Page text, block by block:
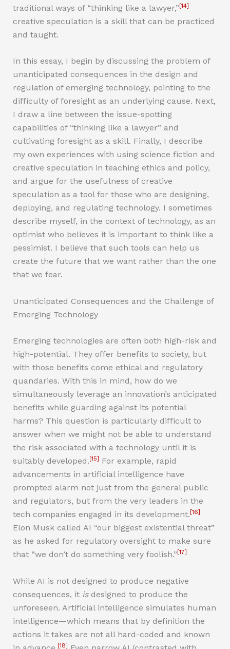
traditional ways of “thinking like a lawyer,”[14]
creative speculation is a skill that can be practiced
and taught.
In this essay, I begin by discussing the problem of
unanticipated consequences in the design and
regulation of emerging technology, pointing to the
difficulty of foresight as an underlying cause. Next,
I draw a line between the issue-spotting
capabilities of “thinking like a lawyer” and
cultivating foresight as a skill. Finally, I describe
my own experiences with using science fiction and
creative speculation in teaching ethics and policy,
and argue for the usefulness of creative
speculation as a tool for those who are designing,
deploying, and regulating technology. I sometimes
describe myself, in the context of technology, as an
optimist who believes it is important to think like a
pessimist. I believe that such tools can help us
create the future that we want rather than the one
that we fear.
Unanticipated Consequences and the Challenge of
Emerging Technology
Emerging technologies are often both high-risk and
high-potential. They offer benefits to society, but
with those benefits come ethical and regulatory
quandaries. With this in mind, how do we
simultaneously leverage an innovation’s anticipated
benefits while guarding against its potential
harms? This question is particularly difficult to
answer when we might not be able to understand
the risk associated with a technology until it is
suitably developed. [15] For example, rapid
advancements in artificial intelligence have
prompted alarm not just from the general public
and regulators, but from the very leaders in the
tech companies engaged in its development. [16]
Elon Musk called AI “our biggest existential threat”
as he asked for regulatory oversight to make sure
that “we don’t do something very foolish.” [17]
While AI is not designed to produce negative
consequences, it isdesigned to produce the
unforeseen. Artificial intelligence simulates human
intelligence—which means that by definition the
actions it takes are not all hard-coded and known
[18]